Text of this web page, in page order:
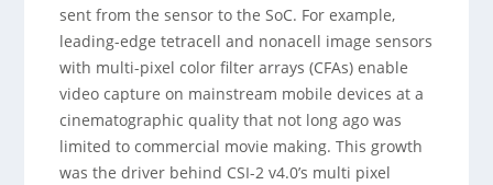
sent from the sensor to the SoC. For example,
leading-edge tetracell and nonacell image sensors
with multi-pixel color filter arrays (CFAs) enable
video capture on mainstream mobile devices at a
cinematographic quality that not long ago was
limited to commercial movie making. This growth
was the driver behind CSI-2 v4.0’s multi pixel